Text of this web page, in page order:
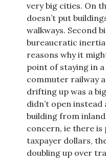
very big cities. On
doesn’t put
walkways. Second
bureaucratic
reasons why it
point of staying in
commuter railway
drifting up was a
didn’t open
building from
concern, ie there is
taxpayer dollars,
doubling up over